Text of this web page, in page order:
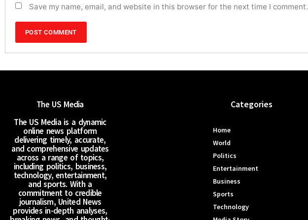
Save my name, email, and website in this browser for the next time I comment.
The US Media
The US Media is a dynamic
online news platform
delivering timely, accurate,
and comprehensive updates
across a range of topics,
including politics, business,
technology, entertainment,
and sports. With a
commitment to credible
journalism, United News
provides in-depth analyses,
Categories
Home
World
Politics
Entertainment
Business
Sports
Technology